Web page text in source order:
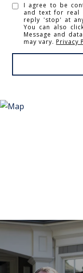
I agree to be
and text for real
reply 'stop' at
You can also
Message and
may vary.Privacy